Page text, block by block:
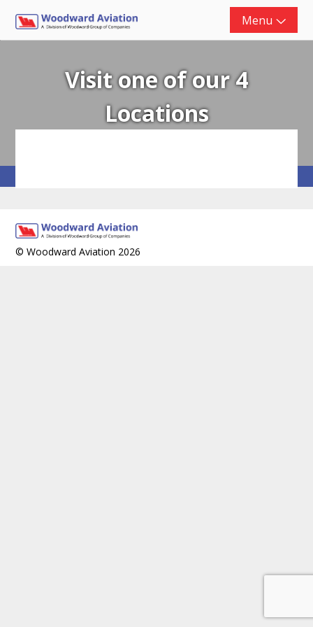
content
Menu
Visit one of our 4
Locations
© Woodward Aviation 2026